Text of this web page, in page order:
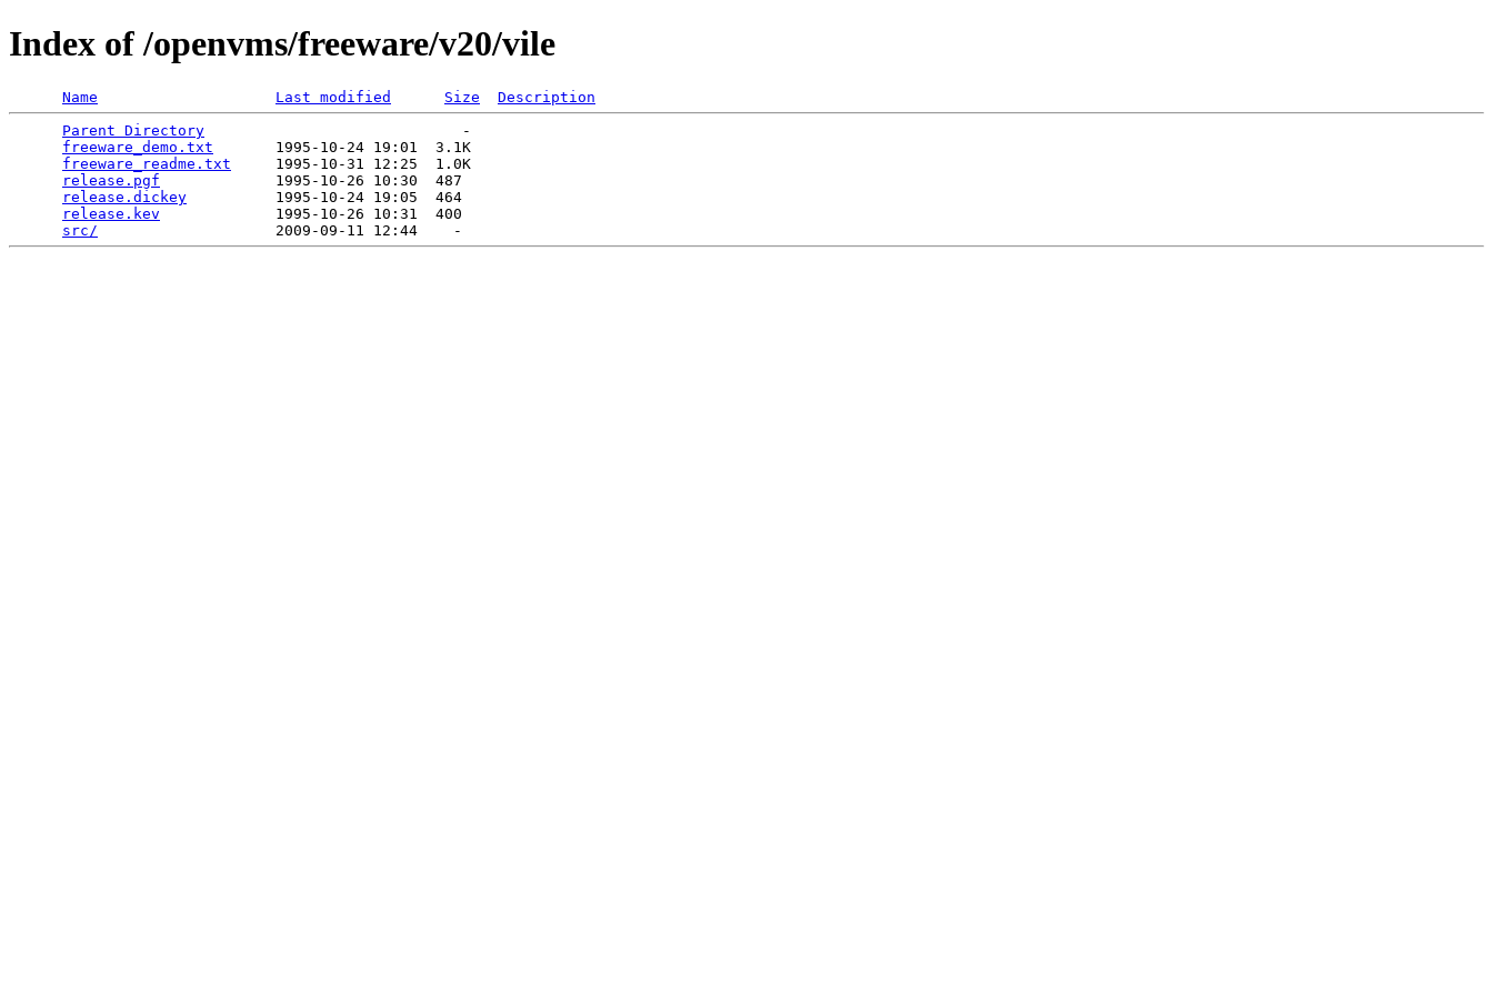
Index of /openvms/freeware/v20/vile
Name Last modified Size
Description
Parent Directory
                             -
freeware_demo.txt
       1995-10-24 19:01  3.1K
freeware_readme.txt
     1995-10-31 12:25  1.0K
release.pgf
             1995-10-26 10:30  487
release.dickey
          1995-10-24 19:05  464
release.kev
             1995-10-26 10:31  400
src/